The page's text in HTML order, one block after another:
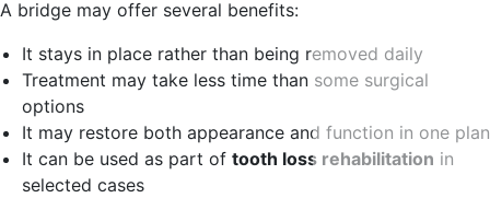
A bridge may offer several benefits:
It stays in place rather than being removed daily
Treatment may take less time than some surgical
options
It may restore both appearance and function in one plan
It can be used as part of tooth loss rehabilitation in
selected cases